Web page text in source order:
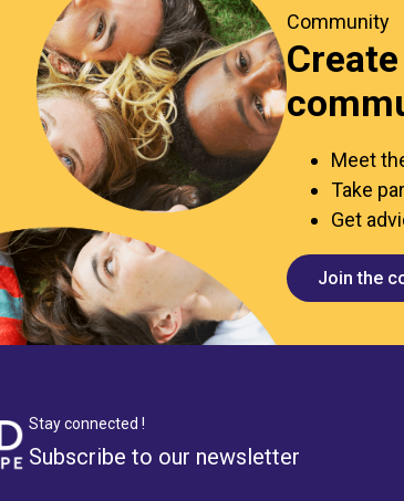
Community
Meet
Take
Get
Join the
Stay connected !
Subscribe to our newsletter